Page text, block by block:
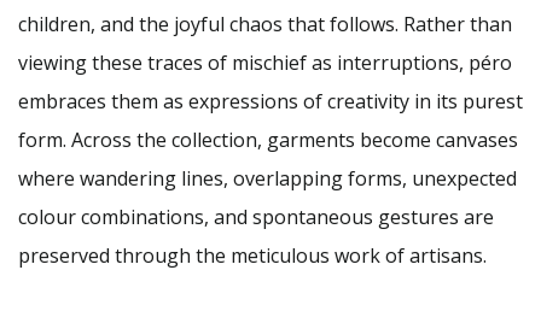
children, and the joyful chaos that follows. Rather than
viewing these traces of mischief as interruptions, péro
embraces them as expressions of creativity in its purest
form. Across the collection, garments become canvases
where wandering lines, overlapping forms, unexpected
colour combinations, and spontaneous gestures are
preserved through the meticulous work of artisans.